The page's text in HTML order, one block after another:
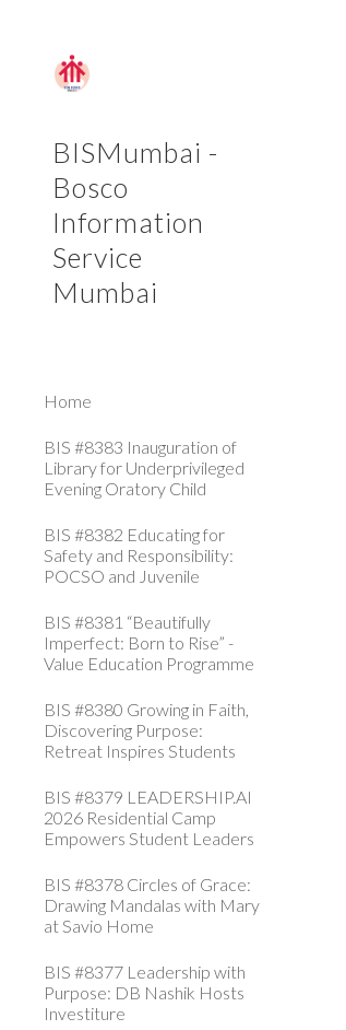
BISMumbai -
Bosco
Information
Service
Mumbai
Home
BIS #8383 Inauguration of
Library for Underprivileged
Evening Oratory Child
BIS #8382 Educating for
Safety and Responsibility:
POCSO and Juvenile
BIS #8381 “Beautifully
Imperfect: Born to Rise” -
Value Education Programme
BIS #8380 Growing in Faith,
Discovering Purpose:
Retreat Inspires Students
BIS #8379 LEADERSHIP.AI
2026 Residential Camp
Empowers Student Leaders
BIS #8378 Circles of Grace:
Drawing Mandalas with Mary
at Savio Home
BIS #8377 Leadership with
Purpose: DB Nashik Hosts
Investiture